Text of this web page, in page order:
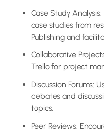
Case Study
case studies from
Publishing and
Collaborative
Trello for project
Discussion Forums:
debates and
topics.
Peer Reviews: